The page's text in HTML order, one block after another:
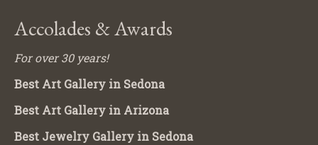
Accolades & Awards
For over 30 years!
Best Art Gallery in Sedona
Best Art Gallery in Arizona
Best Jewelry Gallery in Sedona